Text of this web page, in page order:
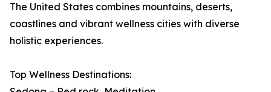
The United States combines mountains, deserts,
coastlines and vibrant wellness cities with diverse
holistic experiences.
Top Wellness Destinations: